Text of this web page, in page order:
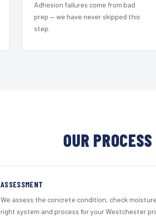
Adhesion failures come from bad
prep — we have never skipped this
step.
OUR
ASSESSMENT
We assess the concrete condition, check
right system and process for your Westchester